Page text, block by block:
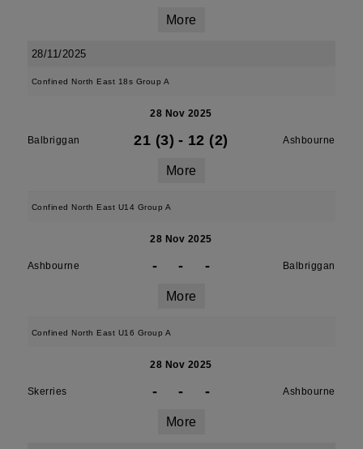
More
28/11/2025
Confined North East 18s Group A
28 Nov 2025
Balbriggan 21 (3) - 12 (2) Ashbourne
More
Confined North East U14 Group A
28 Nov 2025
Ashbourne - - - Balbriggan
More
Confined North East U16 Group A
28 Nov 2025
Skerries - - - Ashbourne
More